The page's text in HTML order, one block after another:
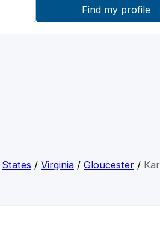
States / Virginia / Gloucester /